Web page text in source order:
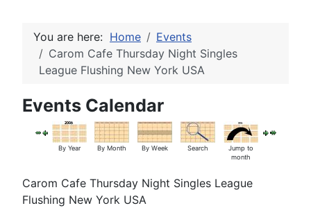
You are here: Home
Events
Carom Cafe Thursday Night Singles
League Flushing New York USA
Events Calendar
By Year By Month By Week Search
Jump to
month
Carom Cafe Thursday Night Singles League
Flushing New York USA